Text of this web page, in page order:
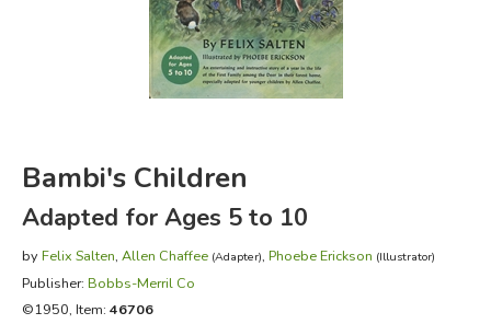
FICTION & LITERATURE
EVERYDAY LIFE
Bambi's Children
Adapted for Ages 5 to 10
by Felix Salten, Allen Chaffee (Adapter), Phoebe Erickson (Illustrator)
Publisher: Bobbs-Merril Co
©1950, Item: 46706